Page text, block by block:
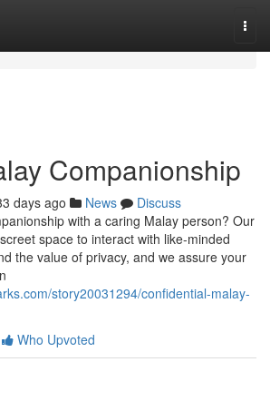
Companionship
days ago News
Discuss
with a caring Malay person? Our
space to interact with like-minded
the value of privacy, and we assure your
story20031294/confidential-malay-
Who Upvoted